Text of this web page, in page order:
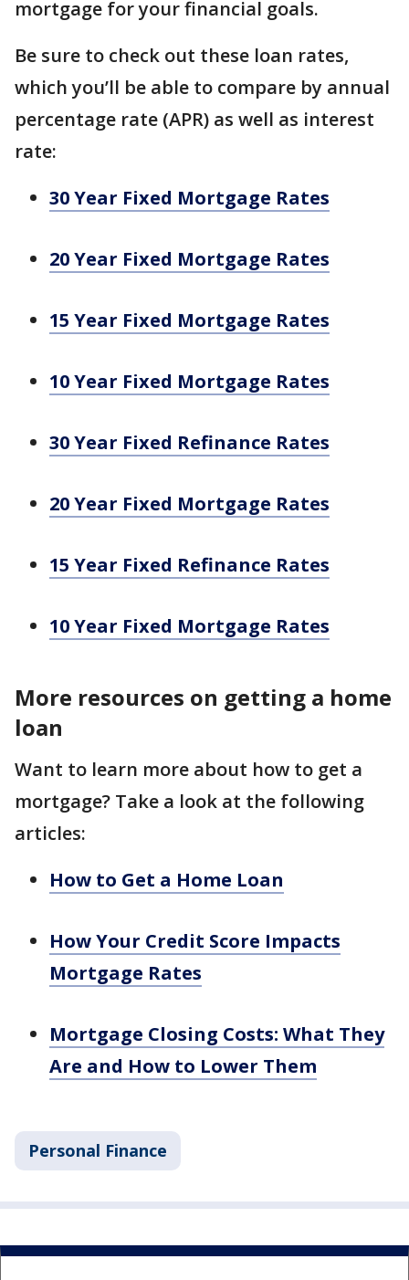
mortgage for your financial goals.
Be sure to check out these loan rates,
which you’ll be able to compare by annual
percentage rate (APR) as well as interest
rate:
30 Year Fixed Mortgage Rates
20 Year Fixed Mortgage Rates
15 Year Fixed Mortgage Rates
10 Year Fixed Mortgage Rates
30 Year Fixed Refinance Rates
20 Year Fixed Mortgage Rates
15 Year Fixed Refinance Rates
10 Year Fixed Mortgage Rates
More resources on getting a home
loan
Want to learn more about how to get a
mortgage? Take a look at the following
articles:
How to Get a Home Loan
How Your Credit Score Impacts
Mortgage Rates
Mortgage Closing Costs: What They
Are and How to Lower Them
Personal Finance